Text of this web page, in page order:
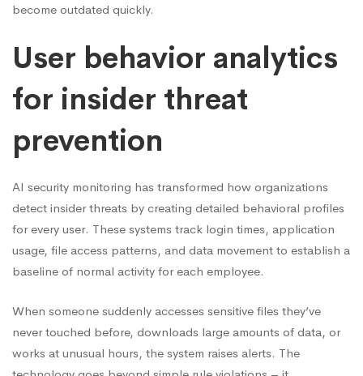
become outdated quickly.
User behavior analytics
for insider threat
prevention
AI security monitoring has transformed how organizations
detect insider threats by creating detailed behavioral profiles
for every user. These systems track login times, application
usage, file access patterns, and data movement to establish a
baseline of normal activity for each employee.
When someone suddenly accesses sensitive files they’ve
never touched before, downloads large amounts of data, or
works at unusual hours, the system raises alerts. The